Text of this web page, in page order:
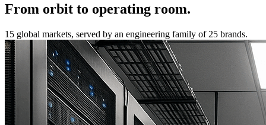
From orbit to operating room.
15 global markets, served by an engineering family of 25 brands.